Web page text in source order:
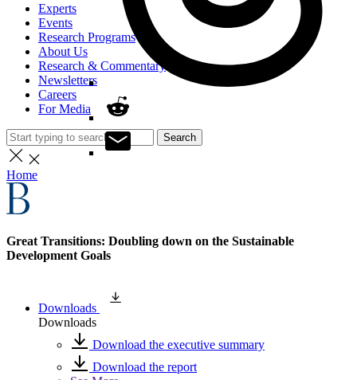
Experts
Events
Research Programs
About Us
Research & Commentary
Newsletters
Careers
For Media
Search
Home
Great Transitions: Doubling down on the Sustainable
Development Goals
Downloads
Downloads
Download the executive summary
Download the report